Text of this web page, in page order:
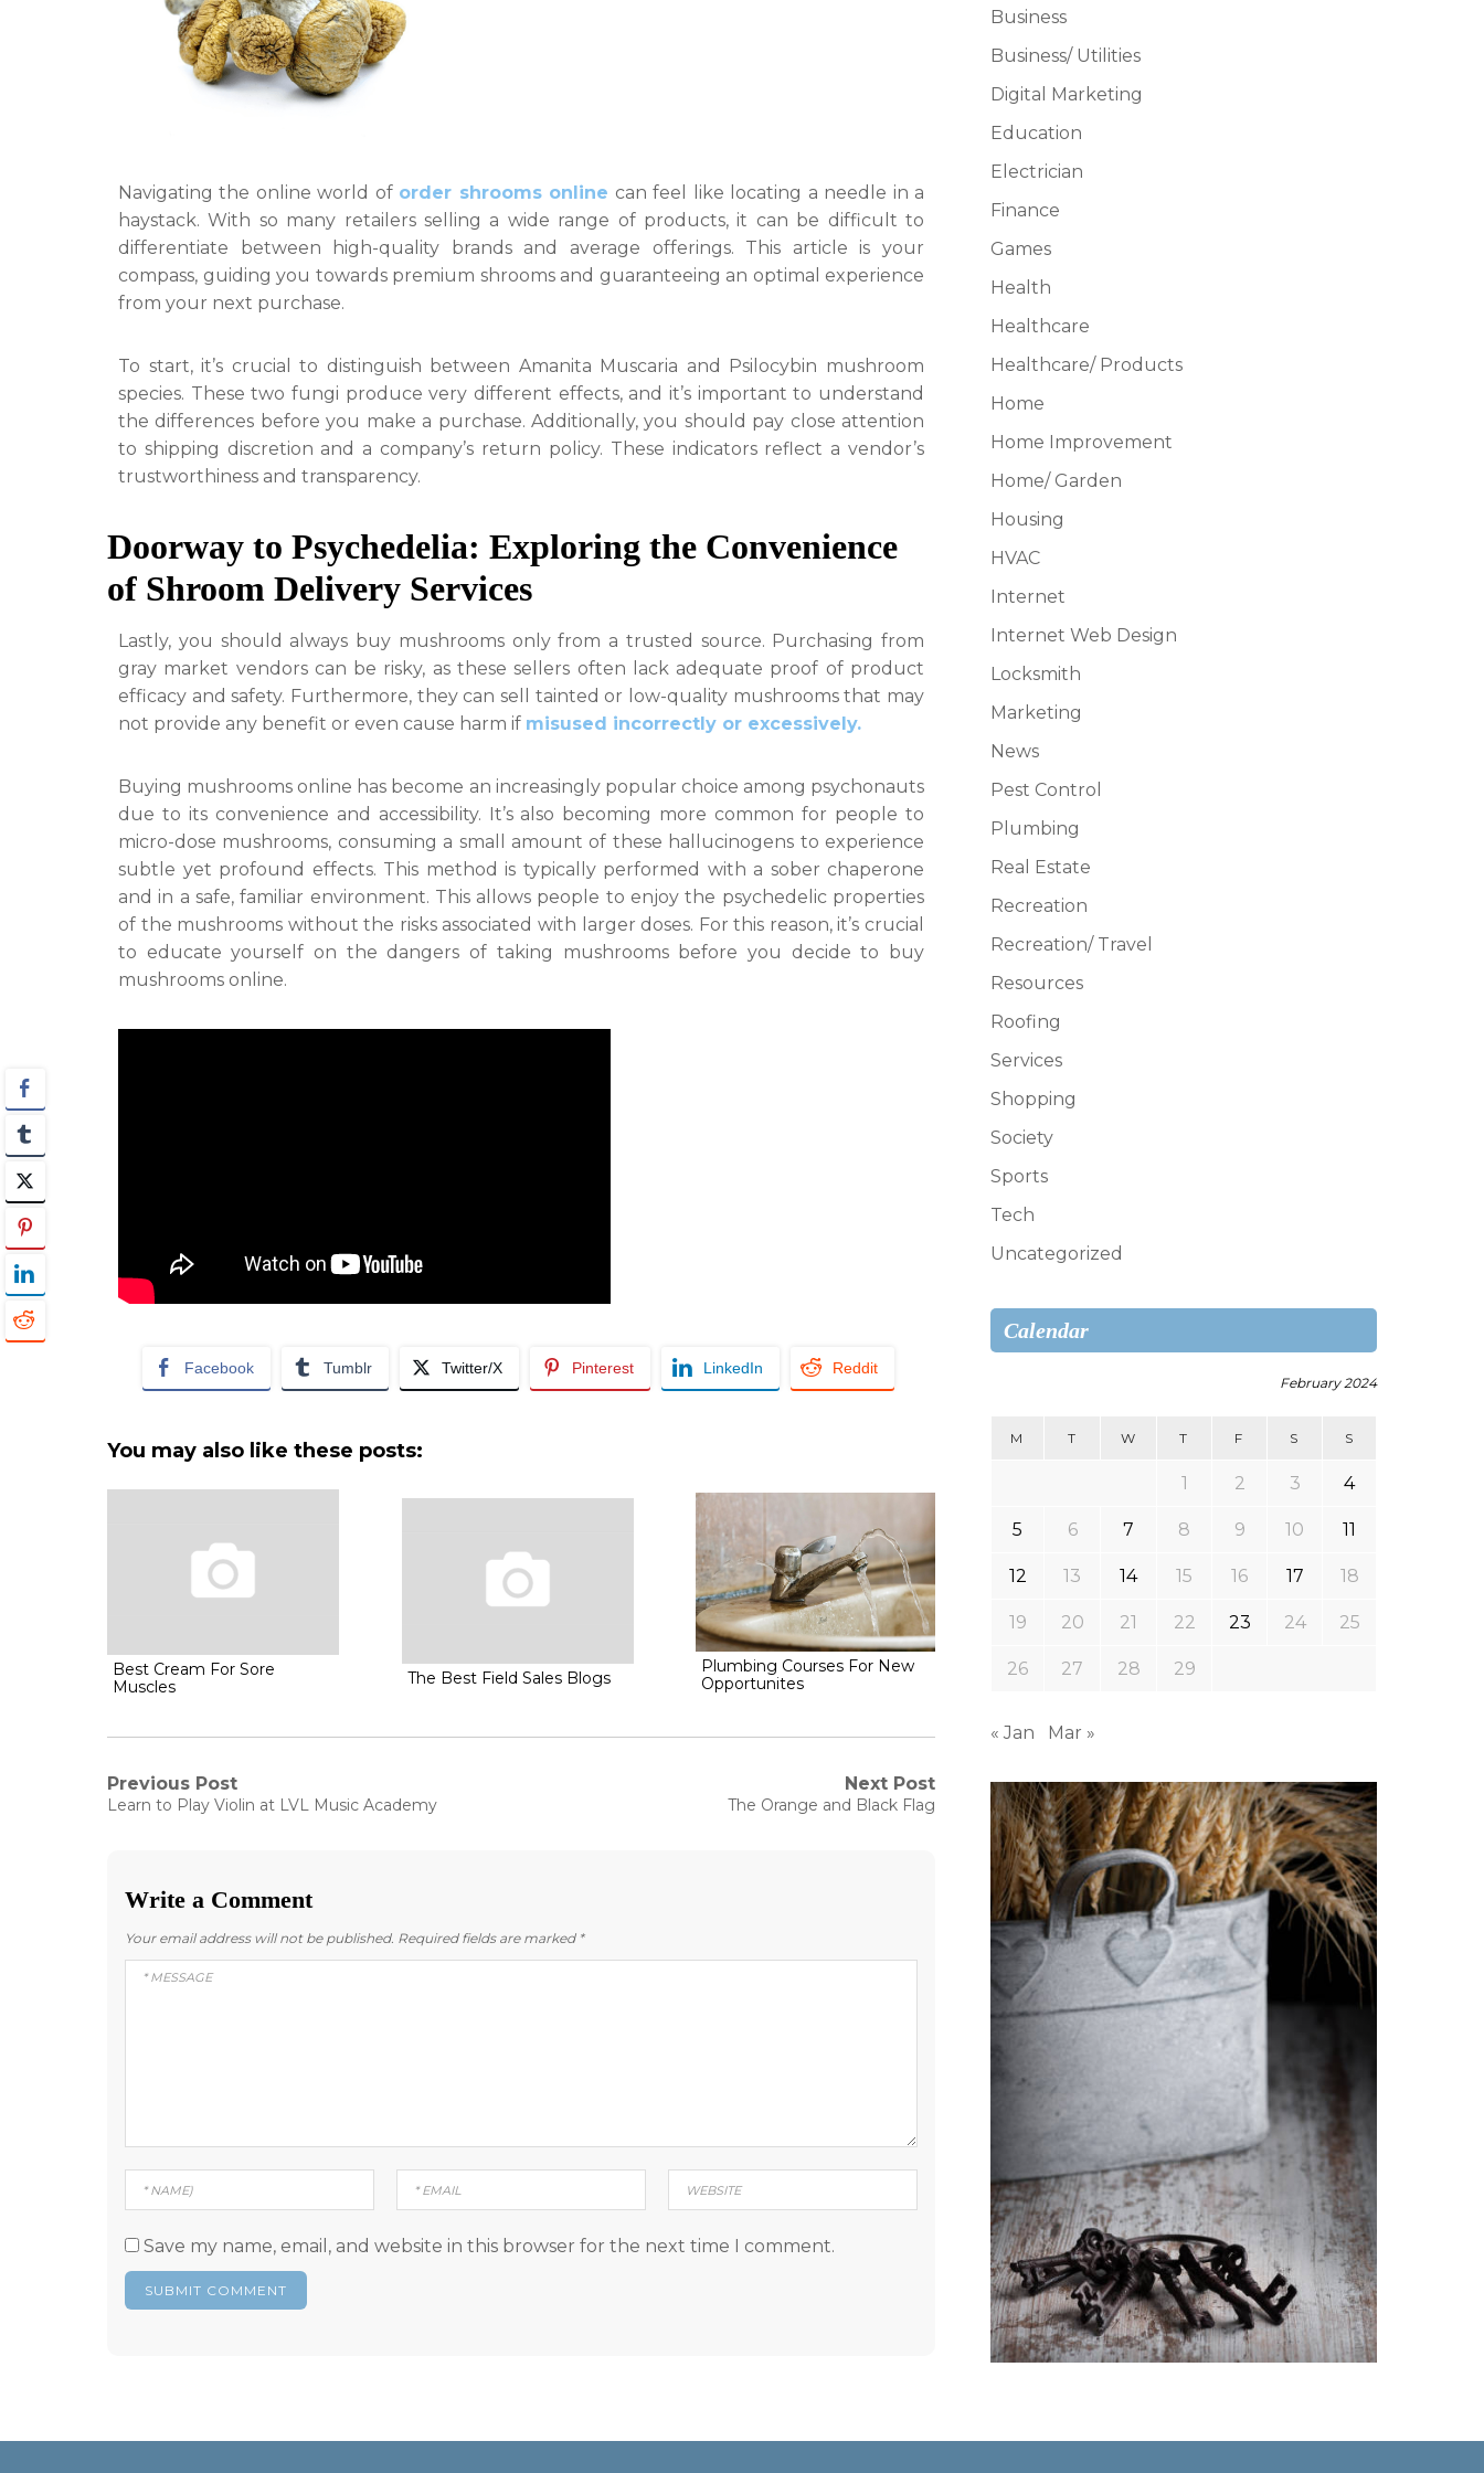
Navigating the online world of order shrooms online can feel like locating a needle in a
haystack. With so many retailers selling a wide range of products, it can be difficult to
differentiate between high-quality brands and average offerings. This article is your
compass, guiding you towards premium shrooms and guaranteeing an optimal experience
from your next purchase.
To start, it’s crucial to distinguish between Amanita Muscaria and Psilocybin mushroom
species. These two fungi produce very different effects, and it’s important to understand
the differences before you make a purchase. Additionally, you should pay close attention
to shipping discretion and a company’s return policy. These indicators reflect a vendor’s
trustworthiness and transparency.
Doorway to Psychedelia: Exploring the Convenience
of Shroom Delivery Services
Lastly, you should always buy mushrooms only from a trusted source. Purchasing from
gray market vendors can be risky, as these sellers often lack adequate proof of product
efficacy and safety. Furthermore, they can sell tainted or low-quality mushrooms that may
not provide any benefit or even cause harm if misused incorrectly or excessively.
Buying mushrooms online has become an increasingly popular choice among psychonauts
due to its convenience and accessibility. It’s also becoming more common for people to
micro-dose mushrooms, consuming a small amount of these hallucinogens to experience
subtle yet profound effects. This method is typically performed with a sober chaperone
and in a safe, familiar environment. This allows people to enjoy the psychedelic properties
of the mushrooms without the risks associated with larger doses. For this reason, it’s crucial
to educate yourself on the dangers of taking mushrooms before you decide to buy
mushrooms online.
Facebook Tumblr Twitter/X Pinterest LinkedIn Reddit
You may also like these posts:
Best Cream For Sore
Muscles
The Best Field Sales Blogs
Plumbing Courses For New
Opportunites
Post
Previous Post
Previous
Learn to Play Violin at LVL Music Academy
Next Post
Next
The Orange and Black Flag
Write a Comment
Your email address will not be published. Required fields are marked *
Save my name, email, and website in this browser for the next time I comment.
Business
Business/ Utilities
Digital Marketing
Education
Electrician
Finance
Games
Health
Healthcare
Healthcare/ Products
Home
Home Improvement
Home/ Garden
Housing
HVAC
Internet
Internet Web Design
Locksmith
Marketing
News
Pest Control
Plumbing
Real Estate
Recreation
Recreation/ Travel
Resources
Roofing
Services
Shopping
Society
Sports
Tech
Uncategorized
Calendar
February 2024
M T W T F S S
1 2 3 4
5 6 7 8 9 10 11
12 13 14 15 16 17 18
19 20 21 22 23 24 25
26 27 28 29
« Jan Mar »